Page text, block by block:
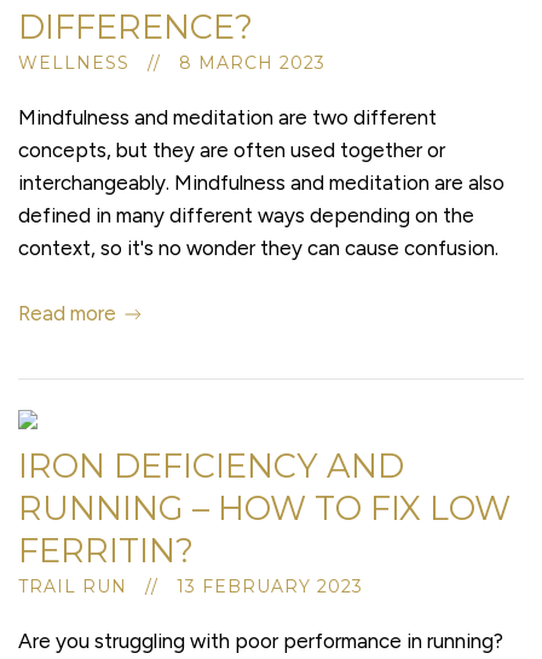
DIFFERENCE?
WELLNESS // 8 MARCH 2023
Mindfulness and meditation are two different
concepts, but they are often used together or
interchangeably. Mindfulness and meditation are also
defined in many different ways depending on the
context, so it's no wonder they can cause confusion.
Read more
IRON DEFICIENCY AND
RUNNING – HOW TO FIX LOW
FERRITIN?
TRAIL RUN // 13 FEBRUARY 2023
Are you struggling with poor performance in running?